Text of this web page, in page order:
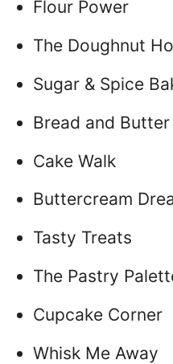
Flour Power
The Doughnut
Sugar & Spice
Bread and Butter
Cake Walk
Buttercream
Tasty Treats
The Pastry
Cupcake Corner
Whisk Me Away